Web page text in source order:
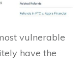
vulnerable
have the